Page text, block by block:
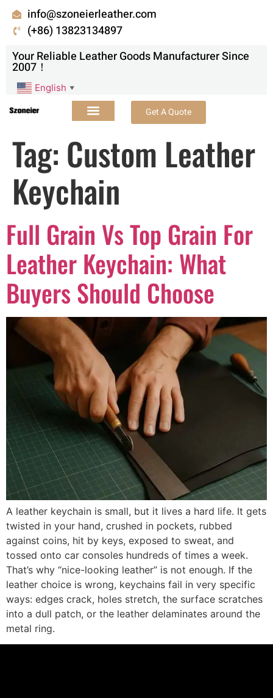
info@szoneierleather.com
(+86) 13823134897
Your Reliable Leather Goods Manufacturer Since
2007！
English ▼
Get A Quote
Tag: Custom Leather
Keychain
Full Grain Vs Top Grain For
Leather Keychain: What
Buyers Should Choose
A leather keychain is small, but it lives a hard life. It gets
twisted in your hand, crushed in pockets, rubbed
against coins, hit by keys, exposed to sweat, and
tossed onto car consoles hundreds of times a week.
That’s why “nice-looking leather” is not enough. If the
leather choice is wrong, keychains fail in very specific
ways: edges crack, holes stretch, the surface scratches
into a dull patch, or the leather delaminates around the
metal ring.